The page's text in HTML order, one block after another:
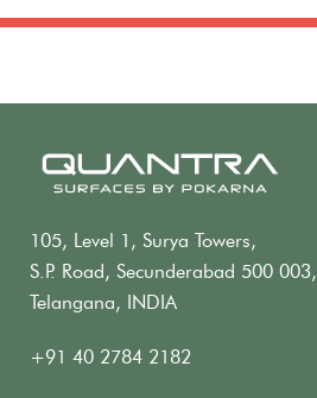
105, Level 1, Surya Towers,
S.P. Road, Secunderabad 500 003,
Telangana, INDIA
+91 40 2784 2182